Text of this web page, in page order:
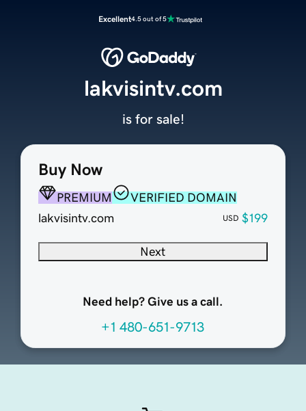
Excellent4.5 out of 5
Buy Now
PREMIUM
VERIFIED DOMAIN
lakvisintv.com
USD $199
Next
Need help? Give us a call.
+1 480-651-9713
lakvisintv.com
is for sale!